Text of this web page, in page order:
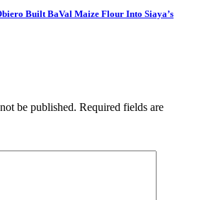
Built BaVal Maize Flour Into Siaya’s
be published. Required fields are